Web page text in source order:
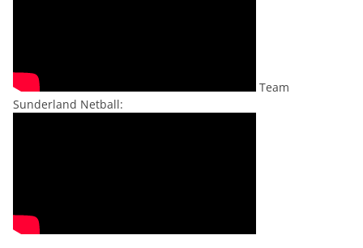
Team
Sunderland Netball: